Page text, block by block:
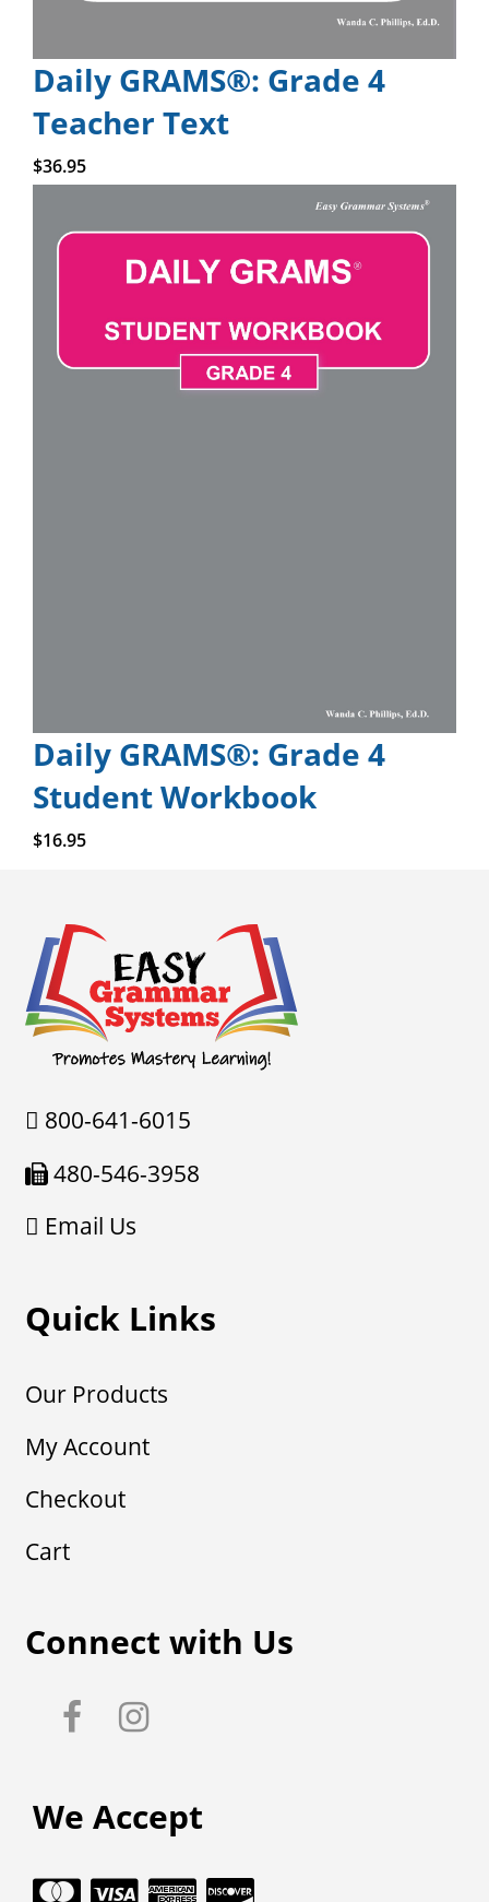
Daily GRAMS®: Grade 4
Teacher Text
$36.95
Daily GRAMS®: Grade 4
Student Workbook
$16.95
800-641-6015
480-546-3958
Email Us
Quick Links
Our Products
My Account
Checkout
Cart
Connect with Us
We Accept